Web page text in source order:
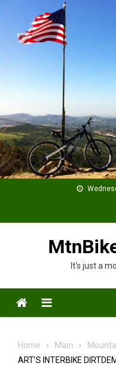
content
It's just a
Menu
Home Main
ART’S INTERBIKE